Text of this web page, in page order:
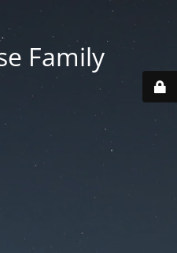
Family